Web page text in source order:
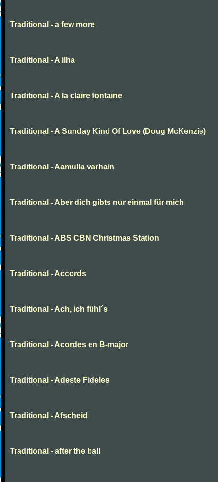
Traditional - a few more
Traditional - A ilha
Traditional - A la claire fontaine
Traditional - A Sunday Kind Of Love (Doug McKenzie)
Traditional - Aamulla varhain
Traditional - Aber dich gibts nur einmal für mich
Traditional - ABS CBN Christmas Station
Traditional - Accords
Traditional - Ach, ich fühl´s
Traditional - Acordes en B-major
Traditional - Adeste Fideles
Traditional - Afscheid
Traditional - after the ball